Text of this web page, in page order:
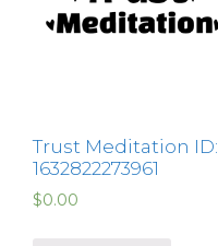
Trust Meditation ID:
1632822273961
$0.00